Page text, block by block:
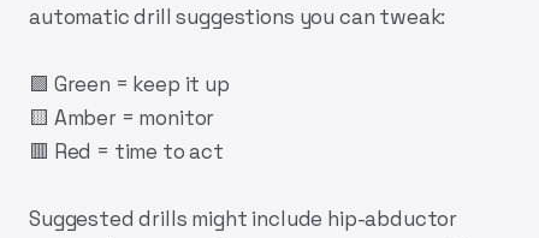
automatic drill suggestions you can tweak:
🟩 Green = keep it up
🟨 Amber = monitor
🟥 Red = time to act
Suggested drills might include hip-abductor